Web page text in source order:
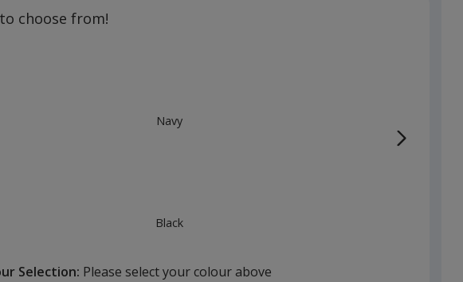
choose from!
Navy
Black
Selection: Please select your colour above